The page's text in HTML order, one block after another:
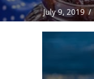
July 9, 2019 /